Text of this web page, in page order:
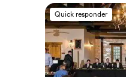
Quick responder